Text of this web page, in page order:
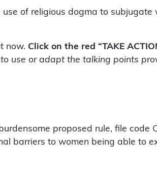
use of religious dogma to
now. Click on the red “TAKE
use or adapt the talking points
proposed rule, file
barriers to women being able to